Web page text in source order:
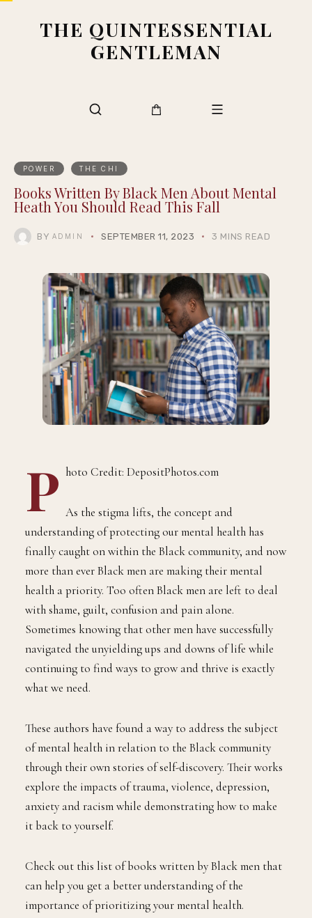
THE QUINTESSENTIAL
GENTLEMAN
POWER THE CHI
Books Written By Black Men About Mental
Heath You Should Read This Fall
BY ADMIN SEPTEMBER 11, 2023 3 MINS READ
P hoto Credit: DepositPhotos.com
As the stigma lifts, the concept and
understanding of protecting our mental health has
finally caught on within the Black community, and now
more than ever Black men are making their mental
health a priority. Too often Black men are left to deal
with shame, guilt, confusion and pain alone.
Sometimes knowing that other men have successfully
navigated the unyielding ups and downs of life while
continuing to find ways to grow and thrive is exactly
what we need.
These authors have found a way to address the subject
of mental health in relation to the Black community
through their own stories of self-discovery. Their works
explore the impacts of trauma, violence, depression,
anxiety and racism while demonstrating how to make
it back to yourself.
Check out this list of books written by Black men that
can help you get a better understanding of the
importance of prioritizing your mental health.